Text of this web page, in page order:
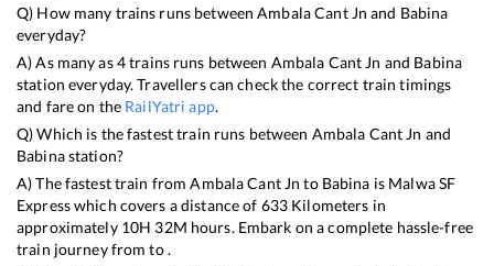
Q) How many trains runs betweenAmbala Cant Jn and Babina
everyday?
A) As many as4trains runs between Ambala Cant Jn and Babina
station everyday. Travellers can check the correct train timings
and fare on the RailYatri app.
Q) Which is the fastest train runs between Ambala Cant Jn and
Babinastation?
A) The fastest train fromAmbala Cant Jn to Babina is Malwa SF
Expresswhich covers a distance of 633 Kilometers in
approximately 10H 32M hours. Embark on a complete hassle-free
train journey from to .